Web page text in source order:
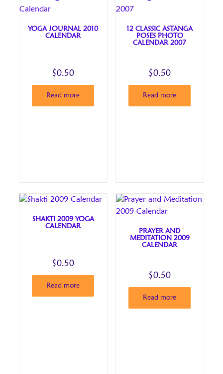
YOGA JOURNAL 2010
CALENDAR
$0.50
Read more
12 CLASSIC ASTANGA
POSES PHOTO
CALENDAR 2007
$0.50
Read more
SHAKTI 2009 YOGA
CALENDAR
$0.50
Read more
PRAYER AND
MEDITATION 2009
CALENDAR
$0.50
Read more